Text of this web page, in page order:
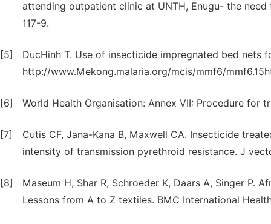
attending outpatient clinic at UNTH, Enugu- the
117-9.
[5]
DucHinh T. Use of insecticide impregnated bed nets
http://www.Mekong.malaria.org/mcis/mmf6/
[6] World Health Organisation: Annex VII: Procedure for
[7]
Cutis CF, Jana-Kana B, Maxwell CA. Insecticide
intensity of transmission pyrethroid resistance. J
[8]
Maseum H, Shar R, Schroeder K, Daars A, Singer P.
Lessons from A to Z textiles. BMC International